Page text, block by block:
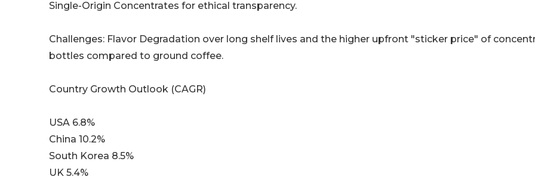
Single-Origin Concentrates for ethical transparency.
Challenges: Flavor Degradation over long shelf lives and the higher upfront "sticker price" of
bottles compared to ground coffee.
Country Growth Outlook (CAGR)
USA 6.8%
China 10.2%
South Korea 8.5%
UK 5.4%